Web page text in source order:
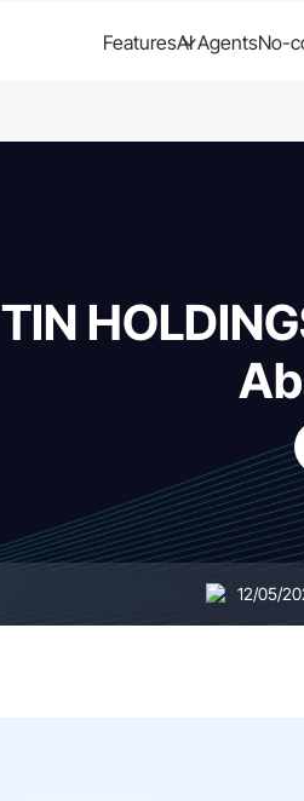
FeaturesAI AgentsNo-
TIN
12/05/